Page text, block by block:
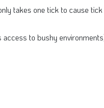
takes one tick to cause
to bushy